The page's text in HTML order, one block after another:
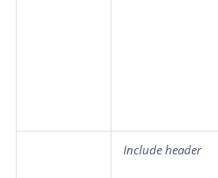
Include header